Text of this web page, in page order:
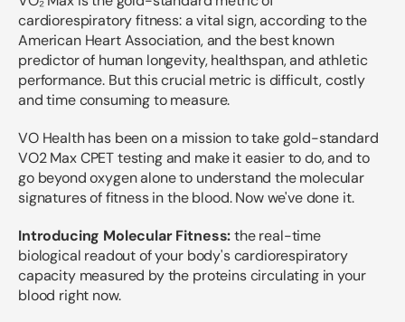
cardiorespiratory fitness: a vital sign, according to the
American Heart Association, and the best known
predictor of human longevity, healthspan, and athletic
performance. But this crucial metric is difficult, costly
and time consuming to measure.
VO Health has been on a mission to take gold-standard
VO2 Max CPET testing and make it easier to do, and to
go beyond oxygen alone to understand the molecular
signatures of fitness in the blood. Now we've done it.
Introducing Molecular Fitness:the real-time
biological readout of your body's cardiorespiratory
capacity measured by the proteins circulating in your
blood right now.